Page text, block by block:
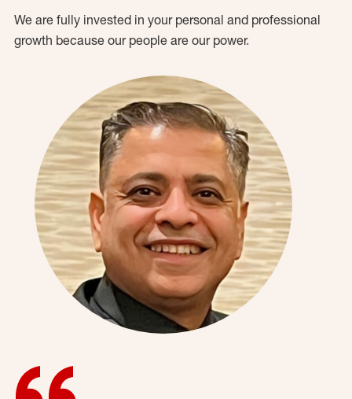
We are fully invested in your personal and professional
growth because our people are our power.